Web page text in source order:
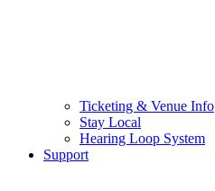
Ticketing & Venue Info
Stay Local
Hearing Loop System
Support